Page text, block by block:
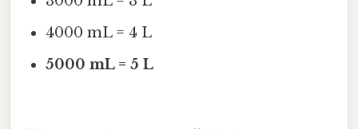
4000 mL = 4 L
5000 mL = 5 L